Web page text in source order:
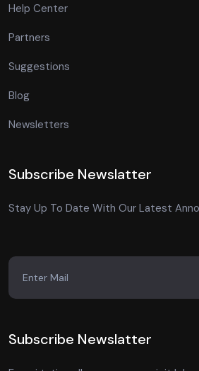
Help Center
Partners
Suggestions
Blog
Newsletters
Subscribe Newslatter
Stay Up To Date With Our Latest
Subscribe Newslatter